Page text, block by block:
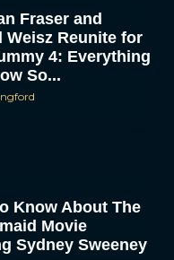
Weisz Reunite for
4: Everything
So...
Movie
Sydney Sweeney